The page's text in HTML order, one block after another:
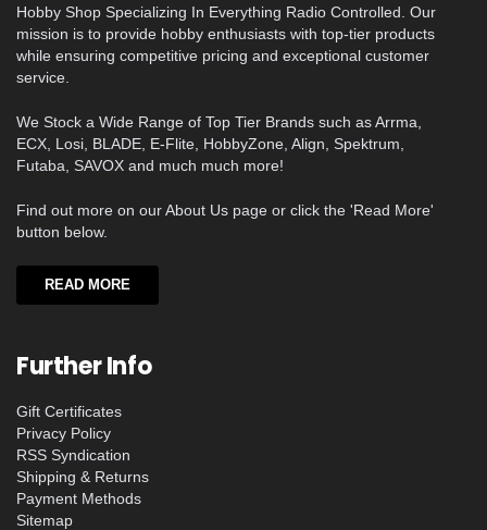
Hobby Shop Specializing In Everything Radio Controlled. Our
mission is to provide hobby enthusiasts with top-tier products
while ensuring competitive pricing and exceptional customer
service.
We Stock a Wide Range of Top Tier Brands such as Arrma,
ECX, Losi, BLADE, E-Flite, HobbyZone, Align, Spektrum,
Futaba, SAVOX and much much more!
Find out more on our About Us page or click the 'Read More'
button below.
READ MORE
Further Info
Gift Certificates
Privacy Policy
RSS Syndication
Shipping & Returns
Payment Methods
Sitemap